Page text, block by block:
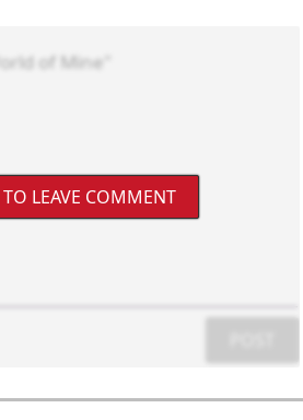
LEAVE COMMENT